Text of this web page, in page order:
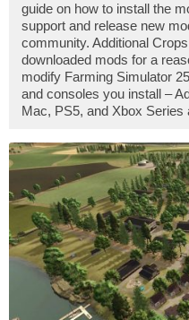
guide on how to install the
support and release new
community. Additional
downloaded mods for a
modify Farming Simulator
and consoles you install –
Mac, PS5, and Xbox Series